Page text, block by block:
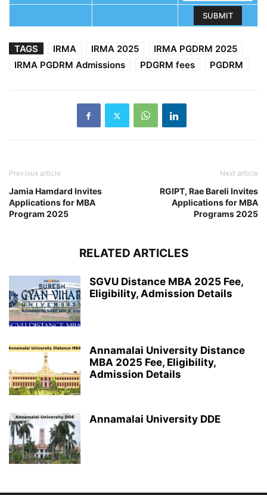
TAGS IRMA IRMA 2025
IRMA PGDRM 2025
IRMA PGDRM Admissions
PDGRM fees PGDRM
Previous article
Jamia Hamdard Invites
Applications for MBA
Program 2025
Next article
RGIPT, Rae Bareli Invites
Applications for MBA
Programs 2025
RELATED ARTICLES
SGVU Distance MBA 2025 Fee,
Eligibility, Admission Details
Annamalai University Distance
MBA 2025 Fee, Eligibility,
Admission Details
Annamalai University DDE